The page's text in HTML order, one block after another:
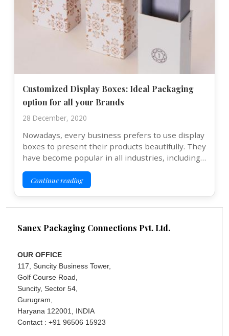
Customized Display Boxes: Ideal Packaging
option for all your Brands
28 December, 2020
Nowadays, every business prefers to use display
boxes to present their products beautifully. They
have become popular in all industries, including…
Continue reading
Sanex Packaging Connections Pvt. Ltd.
OUR OFFICE
117, Suncity Business Tower,
Golf Course Road,
Suncity, Sector 54,
Gurugram,
Haryana 122001, INDIA
Contact : +91 96506 15923